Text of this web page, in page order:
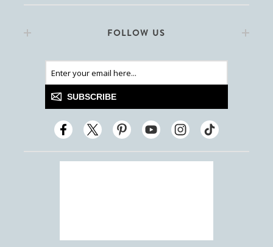
FOLLOW US
SUBSCRIBE